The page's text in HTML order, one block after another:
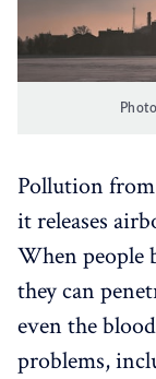
Pollution from
it releases
When people
they can
even the
problems,